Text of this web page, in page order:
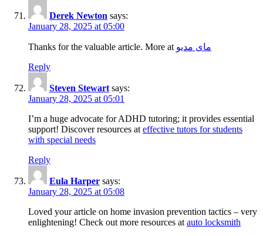
Derek Newton says:
January 28, 2025 at 05:00
Thanks for the valuable article. More at مای مدیو
Reply
Steven Stewart says:
January 28, 2025 at 05:01
I’m a huge advocate for ADHD tutoring; it provides essential
support! Discover resources at effective tutors for students
with special needs
Reply
Eula Harper says:
January 28, 2025 at 05:08
Loved your article on home invasion prevention tactics – very
enlightening! Check out more resources at auto locksmith